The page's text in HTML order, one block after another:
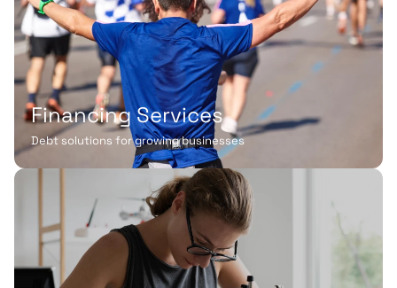
Financing Services
Debt solutions for growing businesses